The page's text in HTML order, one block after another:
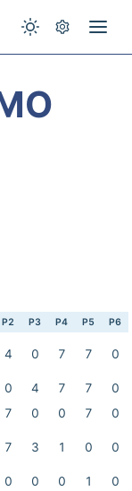
P2 P3 P4 P5 P6
4 0 7 7 0
0 4 7 7
0
7 0 0 7
0
7 3 1 0 0
0 0 0 1
0